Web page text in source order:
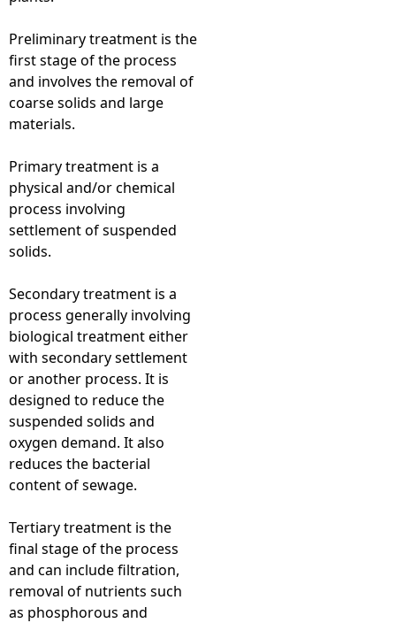
Preliminary treatment is the
first stage of the process
and involves the removal of
coarse solids and large
materials.
Primary treatment is a
physical and/or chemical
process involving
settlement of suspended
solids.
Secondary treatment is a
process generally involving
biological treatment either
with secondary settlement
or another process. It is
designed to reduce the
suspended solids and
oxygen demand. It also
reduces the bacterial
content of sewage.
Tertiary treatment is the
final stage of the process
and can include filtration,
removal of nutrients such
as phosphorous and